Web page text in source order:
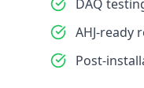
DAQ
AHJ-ready
Post-